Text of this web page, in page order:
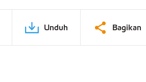
Unduh Bagikan